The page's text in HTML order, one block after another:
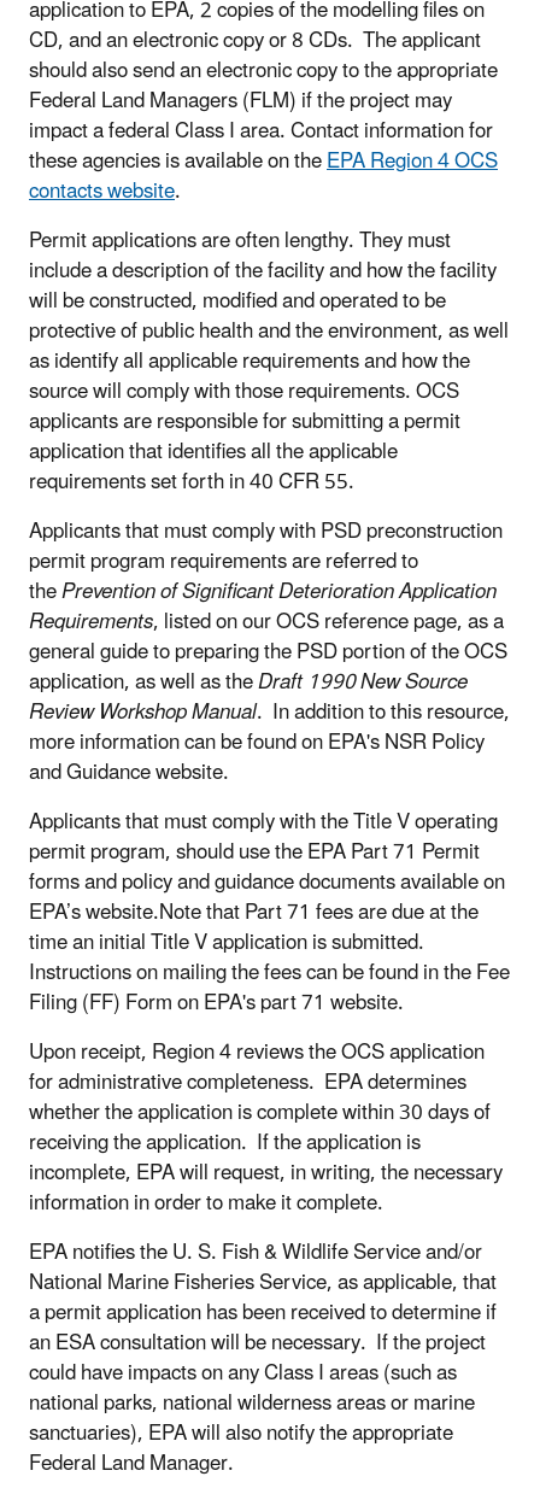
application to EPA, 2 copies of the modelling files on
CD, and an electronic copy or 8 CDs. The applicant
should also send an electronic copy to the appropriate
Federal Land Managers (FLM) if the project may
impact a federal Class I area. Contact information for
these agencies is available on theEPA Region 4 OCS
contacts website.
Permit applications are often lengthy. They must
include a description of the facility and how the facility
will be constructed, modified and operated to be
protective of public health and the environment, as well
as identify all applicable requirements and how the
source will comply with those requirements. OCS
applicants are responsible for submitting a permit
application that identifies all the applicable
requirements set forth in 40 CFR 55.
Applicants that must comply with PSD preconstruction
permit program requirements are referred to
thePrevention of Significant Deterioration Application
Requirements, listed on our OCS reference page, as a
general guide to preparing the PSD portion of the OCS
application, as well as theDraft 1990 New Source
Review Workshop Manual. In addition to this resource,
more information can be found on EPA's NSR Policy
and Guidance website.
Applicants that must comply with the Title V operating
permit program, should use the EPA Part 71 Permit
forms and policy and guidance documents available on
EPA’s website.Note that Part 71 fees are due at the
time an initial Title V application is submitted.
Instructions on mailing the fees can be found in the Fee
Filing (FF) Form on EPA's part 71 website.
Upon receipt, Region 4 reviews the OCS application
for administrative completeness. EPA determines
whether the application is complete within 30 days of
receiving the application. If the application is
incomplete, EPA will request, in writing, the necessary
information in order to make it complete.
EPA notifies the U. S. Fish & Wildlife Service and/or
National Marine Fisheries Service, as applicable, that
a permit application has been received to determine if
an ESA consultation will be necessary. If the project
could have impacts on any Class I areas (such as
national parks, national wilderness areas or marine
sanctuaries), EPA will also notify the appropriate
Federal Land Manager.